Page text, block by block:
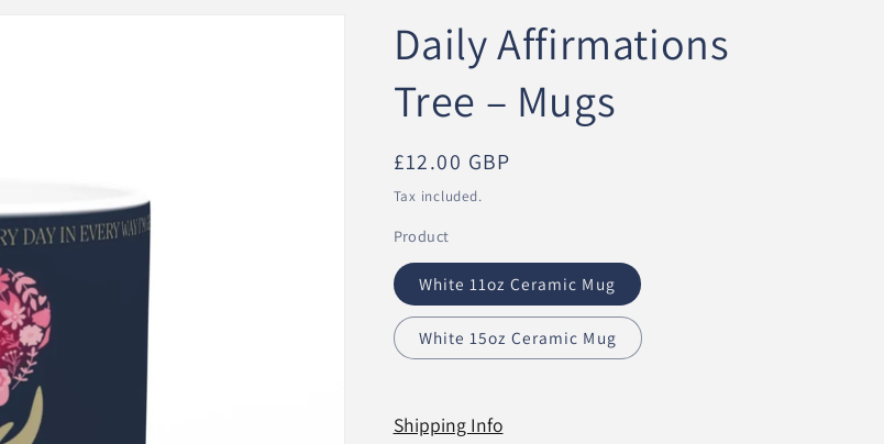
r
/
r
e
i
o
n
Daily Affirmations
Tree – Mugs
Regular
price
£12.00 GBP
Tax included.
Product
White 11oz Ceramic Mug
White 15oz Ceramic Mug
Shipping Info